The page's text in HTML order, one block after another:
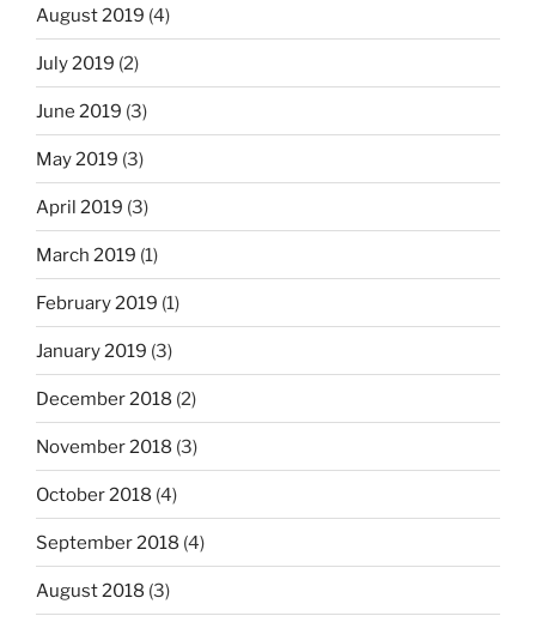
August 2019 (4)
July 2019 (2)
June 2019 (3)
May 2019 (3)
April 2019 (3)
March 2019 (1)
February 2019 (1)
January 2019 (3)
December 2018 (2)
November 2018 (3)
October 2018 (4)
September 2018 (4)
August 2018 (3)